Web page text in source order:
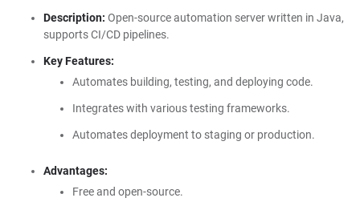
Description: Open-source automation server written in Java,
supports CI/CD pipelines.
Key Features:
Automates building, testing, and deploying code.
Integrates with various testing frameworks.
Automates deployment to staging or production.
Advantages:
Free and open-source.